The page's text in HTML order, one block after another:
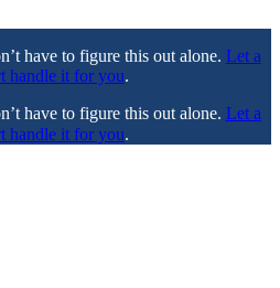
have to figure this out alone. Let a
handle it for you.
have to figure this out alone. Let a
handle it for you.